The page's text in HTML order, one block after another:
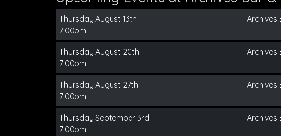
Thursday August 13th
7:00pm
Archives
Thursday August 20th
7:00pm
Archives
Thursday August 27th
7:00pm
Archives
Thursday September 3rd
7:00pm
Archives